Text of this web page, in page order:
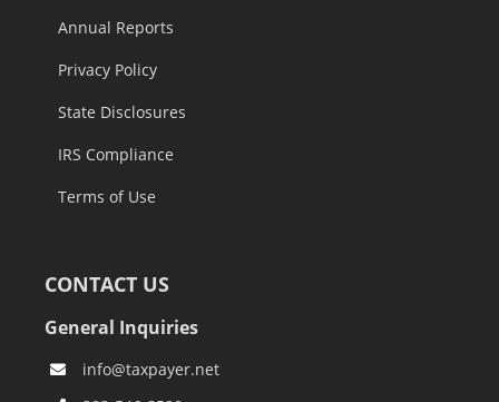
Annual Reports
Privacy Policy
State Disclosures
IRS Compliance
Terms of Use
CONTACT US
General Inquiries
info@taxpayer.net